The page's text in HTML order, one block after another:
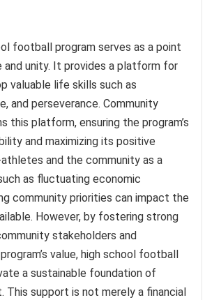
football program serves as a point
and unity. It provides a platform for
valuable life skills such as
and perseverance. Community
this platform, ensuring the program’s
and maximizing its positive
and the community as a
as fluctuating economic
community priorities can impact the
However, by fostering strong
stakeholders and
value, high school football
a sustainable foundation of
This support is not merely a financial